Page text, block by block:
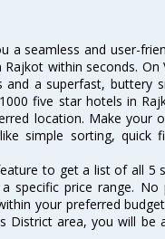
a seamless and user-
within seconds. On
a superfast, buttery
five star hotels in
location. Make your
simple sorting, quick
to get a list of all 5
specific price range. No
your preferred
District area, you will be